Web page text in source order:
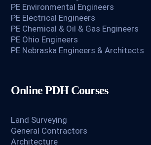
PE Environmental Engineers
PE Electrical Engineers
PE Chemical & Oil & Gas Engineers
PE Ohio Engineers
PE Nebraska Engineers & Architects
Online PDH Courses
Land Surveying
General Contractors
Architecture